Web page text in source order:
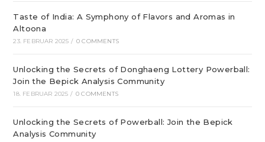
Taste of India: A Symphony of Flavors and Aromas in
Altoona
23. FEBRUAR 2025 / 0 COMMENTS
Unlocking the Secrets of Donghaeng Lottery Powerball:
Join the Bepick Analysis Community
18. FEBRUAR 2025 / 0 COMMENTS
Unlocking the Secrets of Powerball: Join the Bepick
Analysis Community